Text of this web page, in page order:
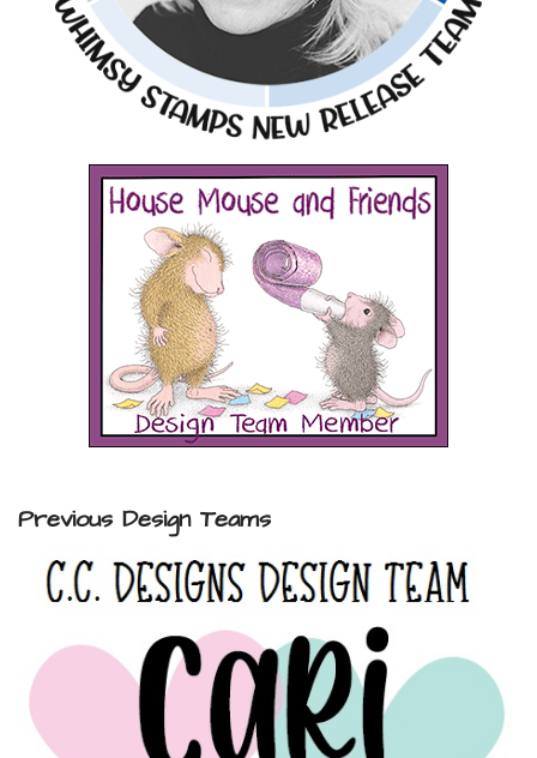
Previous Design Teams